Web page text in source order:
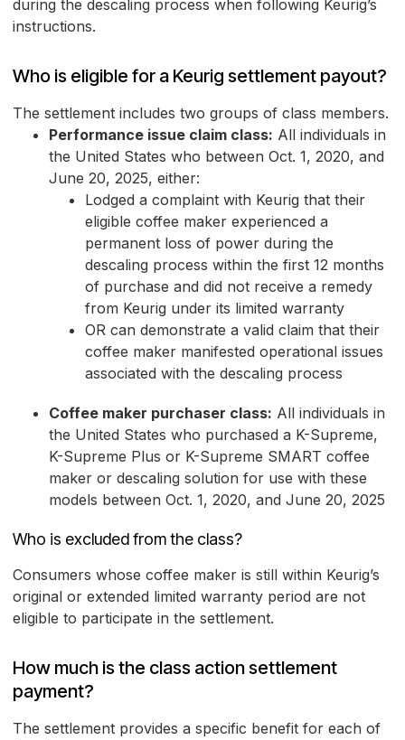
during the descaling process when following Keurig’s
instructions.
Who is eligible for a Keurig settlement payout?
The settlement includes two groups of class members.
Performance issue claim class: All individuals in
the United States who between Oct. 1, 2020, and
June 20, 2025, either:
Lodged a complaint with Keurig that their
eligible coffee maker experienced a
permanent loss of power during the
descaling process within the first 12 months
of purchase and did not receive a remedy
from Keurig under its limited warranty
OR can demonstrate a valid claim that their
coffee maker manifested operational issues
associated with the descaling process
Coffee maker purchaser class: All individuals in
the United States who purchased a K-Supreme,
K-Supreme Plus or K-Supreme SMART coffee
maker or descaling solution for use with these
models between Oct. 1, 2020, and June 20, 2025
Who is excluded from the class?
Consumers whose coffee maker is still within Keurig’s
original or extended limited warranty period are not
eligible to participate in the settlement.
How much is the class action settlement
payment?
The settlement provides a specific benefit for each of